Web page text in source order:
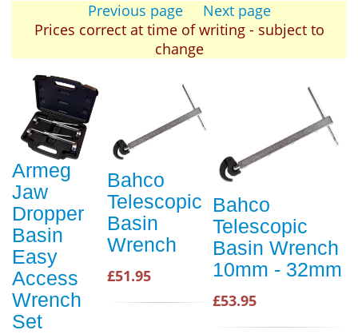
Previous page
Next page
Prices correct at time of writing - subject to
change
Armeg
Jaw
Dropper
Basin
Easy
Access
Wrench
Set
Bahco
Telescopic
Basin
Wrench
£51.95
Bahco
Telescopic
Basin Wrench
10mm - 32mm
£53.95